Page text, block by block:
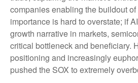
companies enabling the buildout
importance is hard to overstate; if
growth narrative in markets,
critical bottleneck and beneficiary.
positioning and increasingly
pushed the SOX to extremely